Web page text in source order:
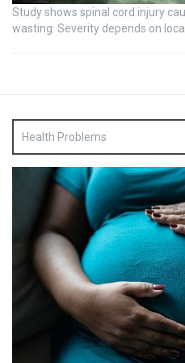
Study shows spinal cord injury
wasting: Severity depends on
Health Problems